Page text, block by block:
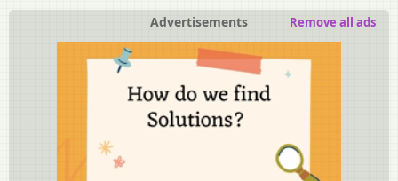
Advertisements Remove all ads